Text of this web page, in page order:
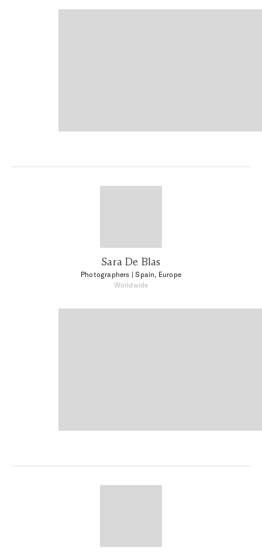
Sara De Blas
Photographers | Spain, Europe
Worldwide